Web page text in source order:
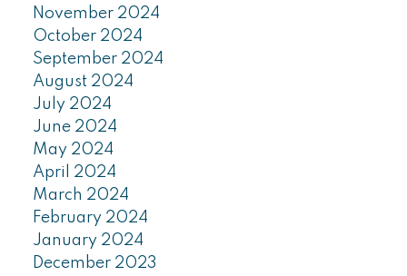
November 2024
October 2024
September 2024
August 2024
July 2024
June 2024
May 2024
April 2024
March 2024
February 2024
January 2024
December 2023